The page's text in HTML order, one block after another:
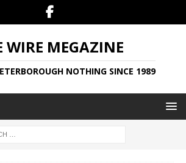
WIRE MEGAZINE
NOTHING SINCE 1989